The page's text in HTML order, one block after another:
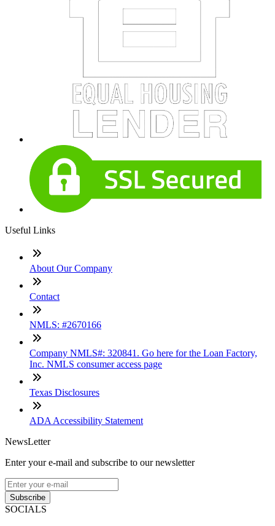
Useful Links
About Our Company
Contact
NMLS: #2670166
Company NMLS#: 320841. Go here for the Loan Factory,
Inc. NMLS consumer access page
Texas Disclosures
ADA Accessibility Statement
NewsLetter
Enter your e-mail and subscribe to our newsletter
Subscribe
SOCIALS